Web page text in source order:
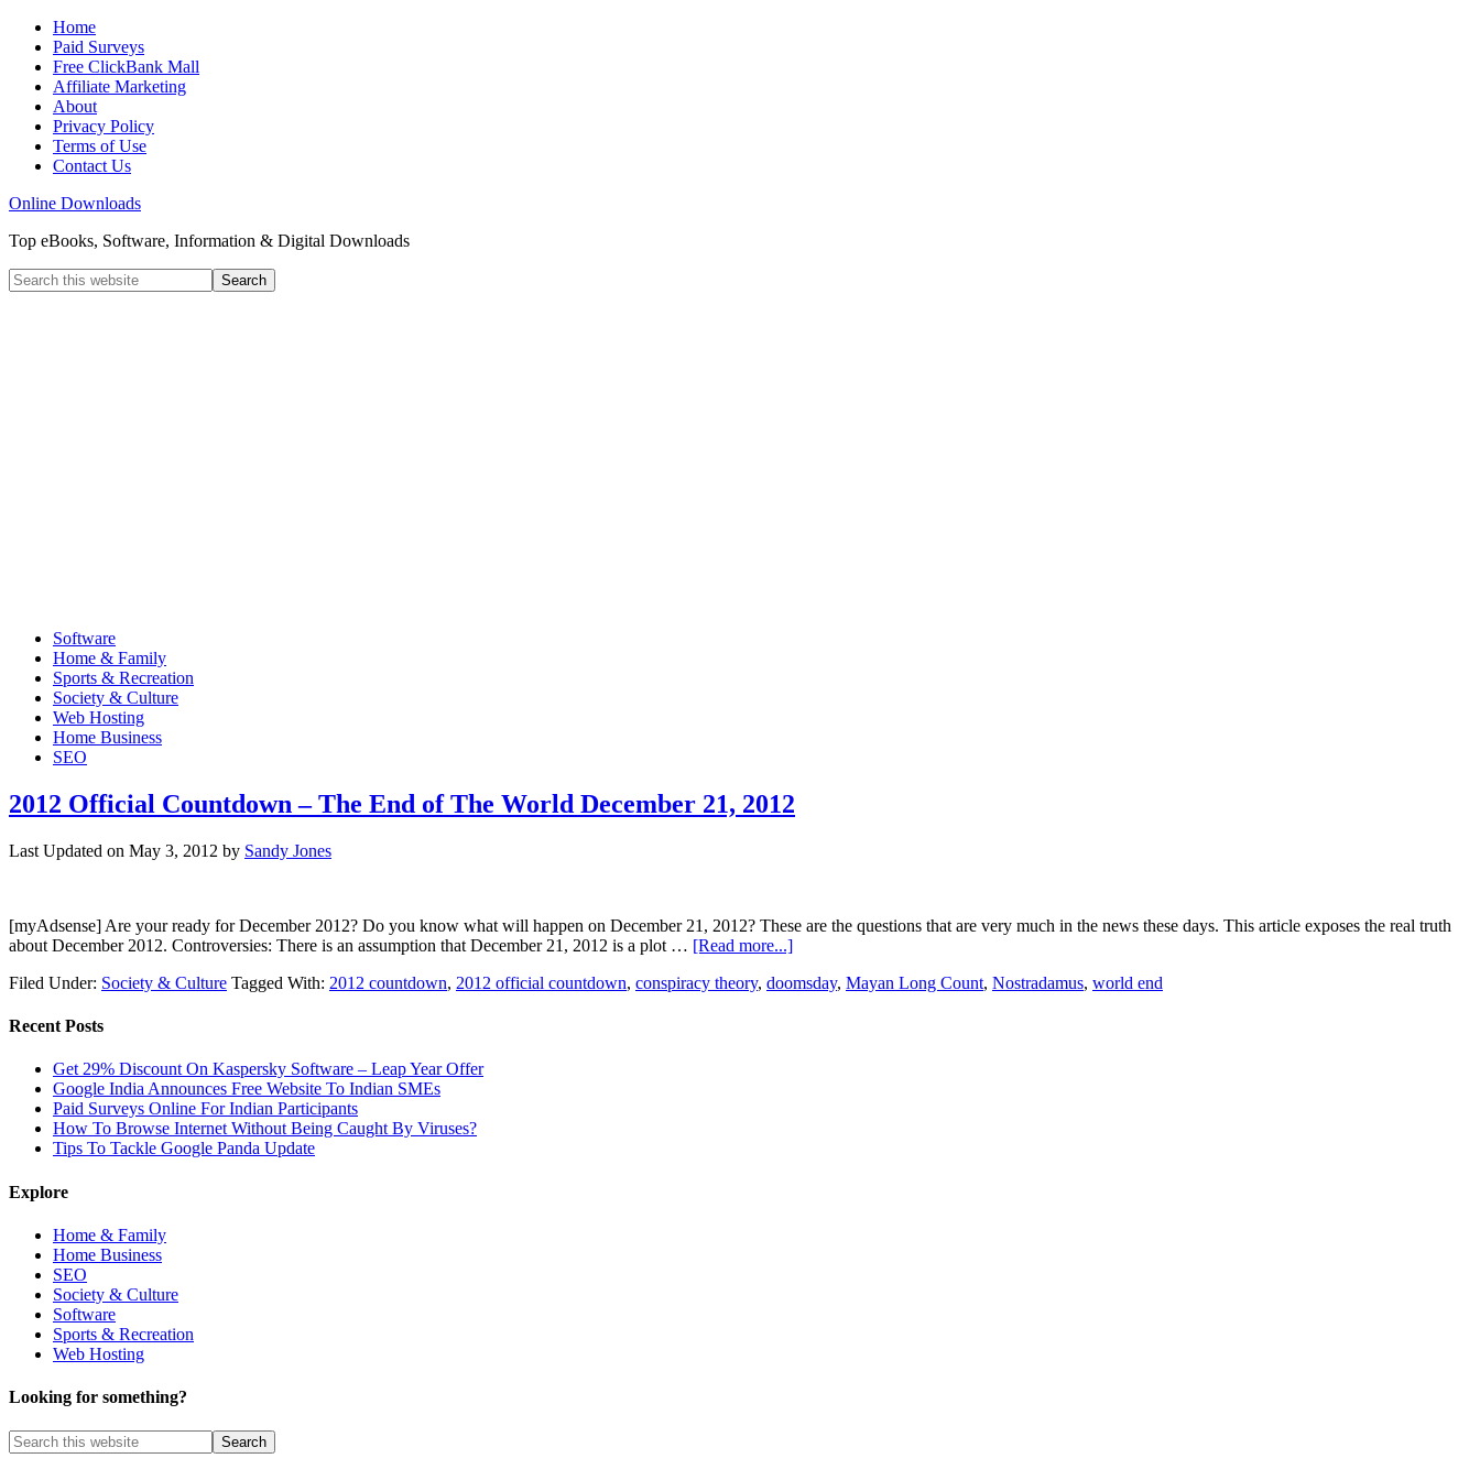
Home
Paid Surveys
Free ClickBank Mall
Affiliate Marketing
About
Privacy Policy
Terms of Use
Contact Us
Online Downloads
Top eBooks, Software, Information & Digital Downloads
Software
Home & Family
Sports & Recreation
Society & Culture
Web Hosting
Home Business
SEO
2012 Official Countdown – The End of The World December 21, 2012
Last Updated on May 3, 2012 by Sandy Jones
[myAdsense] Are your ready for December 2012? Do you know what will happen on December 21, 2012? These are the questions that are very much in the news these days. This article exposes the real truth
about December 2012. Controversies: There is an assumption that December 21, 2012 is a plot … [Read more...]
Filed Under: Society & Culture Tagged With: 2012 countdown, 2012 official countdown, conspiracy theory, doomsday, Mayan Long Count, Nostradamus, world end
Recent Posts
Get 29% Discount On Kaspersky Software – Leap Year Offer
Google India Announces Free Website To Indian SMEs
Paid Surveys Online For Indian Participants
How To Browse Internet Without Being Caught By Viruses?
Tips To Tackle Google Panda Update
Explore
Home & Family
Home Business
SEO
Society & Culture
Software
Sports & Recreation
Web Hosting
Looking for something?